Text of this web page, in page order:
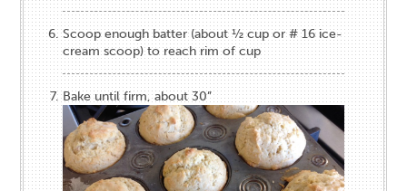
Scoop enough batter (about ½ cup or # 16 ice-
cream scoop) to reach rim of cup
Bake until firm, about 30”